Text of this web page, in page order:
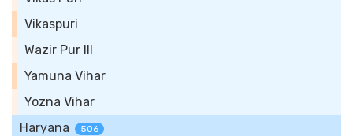
Vikaspuri
Wazir Pur III
Yamuna Vihar
Yozna Vihar
Haryana
506